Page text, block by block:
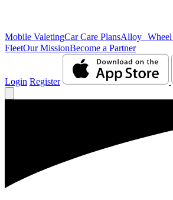
Mobile ValetingCar Care PlansAlloy Wheel
FleetOur MissionBecome a Partner
Login Register